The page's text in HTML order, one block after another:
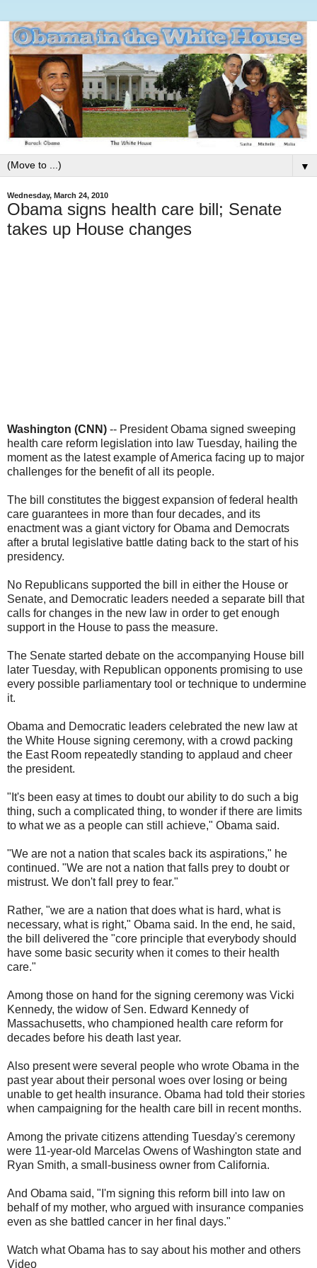
▼
Wednesday, March 24, 2010
Obama signs health care bill; Senate
takes up House changes
Washington (CNN) -- President Obama signed sweeping
health care reform legislation into law Tuesday, hailing the
moment as the latest example of America facing up to major
challenges for the benefit of all its people.
The bill constitutes the biggest expansion of federal health
care guarantees in more than four decades, and its
enactment was a giant victory for Obama and Democrats
after a brutal legislative battle dating back to the start of his
presidency.
No Republicans supported the bill in either the House or
Senate, and Democratic leaders needed a separate bill that
calls for changes in the new law in order to get enough
support in the House to pass the measure.
The Senate started debate on the accompanying House bill
later Tuesday, with Republican opponents promising to use
every possible parliamentary tool or technique to undermine
it.
Obama and Democratic leaders celebrated the new law at
the White House signing ceremony, with a crowd packing
the East Room repeatedly standing to applaud and cheer
the president.
"It's been easy at times to doubt our ability to do such a big
thing, such a complicated thing, to wonder if there are limits
to what we as a people can still achieve," Obama said.
"We are not a nation that scales back its aspirations," he
continued. "We are not a nation that falls prey to doubt or
mistrust. We don't fall prey to fear."
Rather, "we are a nation that does what is hard, what is
necessary, what is right," Obama said. In the end, he said,
the bill delivered the "core principle that everybody should
have some basic security when it comes to their health
care."
Among those on hand for the signing ceremony was Vicki
Kennedy, the widow of Sen. Edward Kennedy of
Massachusetts, who championed health care reform for
decades before his death last year.
Also present were several people who wrote Obama in the
past year about their personal woes over losing or being
unable to get health insurance. Obama had told their stories
when campaigning for the health care bill in recent months.
Among the private citizens attending Tuesday's ceremony
were 11-year-old Marcelas Owens of Washington state and
Ryan Smith, a small-business owner from California.
And Obama said, "I'm signing this reform bill into law on
behalf of my mother, who argued with insurance companies
even as she battled cancer in her final days."
Watch what Obama has to say about his mother and others
Video